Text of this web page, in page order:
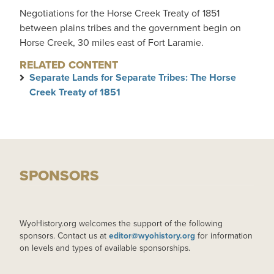
Negotiations for the Horse Creek Treaty of 1851
between plains tribes and the government begin on
Horse Creek, 30 miles east of Fort Laramie.
RELATED CONTENT
Separate Lands for Separate Tribes: The Horse
Creek Treaty of 1851
SPONSORS
WyoHistory.org welcomes the support of the following
sponsors. Contact us at editor@wyohistory.org for information
on levels and types of available sponsorships.